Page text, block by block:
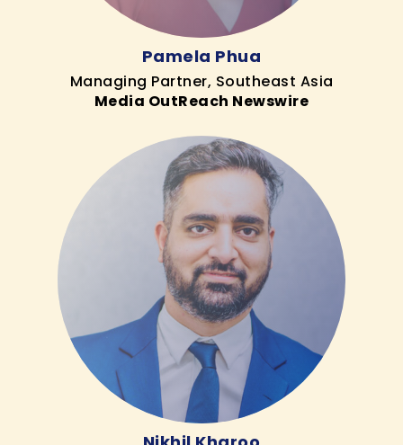
Pamela Phua
Managing Partner, Southeast Asia
Media OutReach Newswire